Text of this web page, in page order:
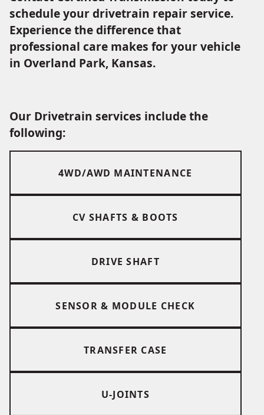
schedule your drivetrain repair service.
Experience the difference that
professional care makes for your vehicle
in Overland Park, Kansas.
Our Drivetrain services include the
following:
4WD/AWD MAINTENANCE
CV SHAFTS & BOOTS
DRIVE SHAFT
SENSOR & MODULE CHECK
TRANSFER CASE
U-JOINTS